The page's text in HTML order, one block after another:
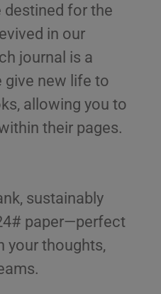
for the
in our
journal is a
give new life to
allowing you to
their pages.
sustainably
paper—perfect
your thoughts,